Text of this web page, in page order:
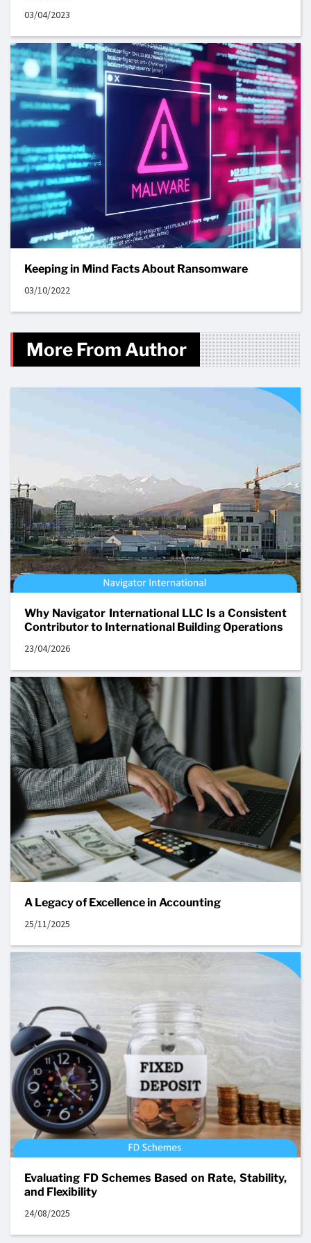
03/04/2023
Keeping in Mind Facts About Ransomware
03/10/2022
More From Author
Why Navigator International LLC Is a Consistent
Contributor to International Building Operations
23/04/2026
A Legacy of Excellence in Accounting
25/11/2025
Evaluating FD Schemes Based on Rate, Stability,
and Flexibility
24/08/2025